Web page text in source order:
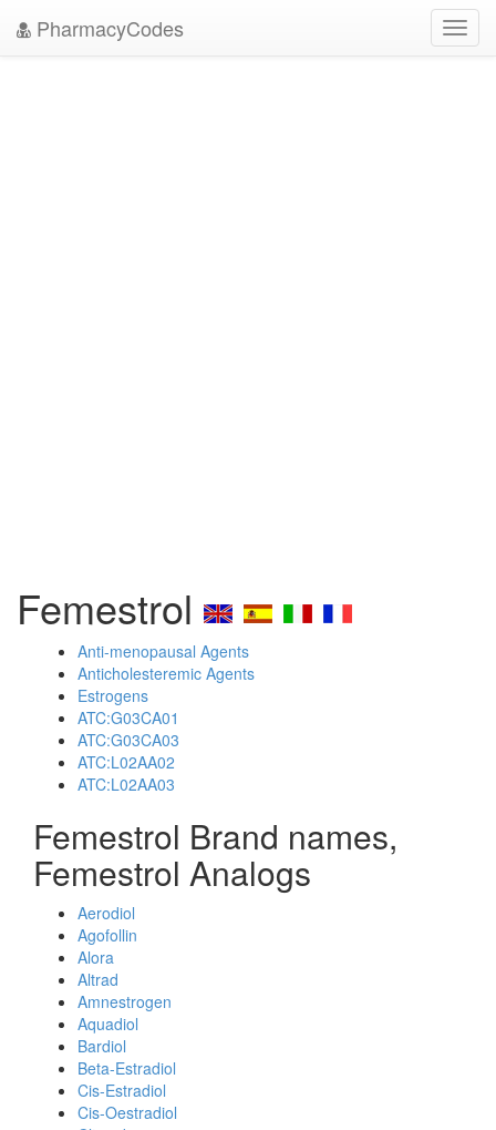
PharmacyCodes
Femestrol
Anti-menopausal Agents
Anticholesteremic Agents
Estrogens
ATC:G03CA01
ATC:G03CA03
ATC:L02AA02
ATC:L02AA03
Femestrol Brand names,
Femestrol Analogs
Aerodiol
Agofollin
Alora
Altrad
Amnestrogen
Aquadiol
Bardiol
Beta-Estradiol
Cis-Estradiol
Cis-Oestradiol